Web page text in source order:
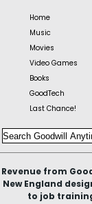
Home
Music
Movies
Video Games
Books
GoodTech
Last Chance!
Revenue from
New England
to job